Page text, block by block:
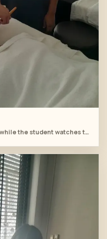
Instructor applies a facial mask while the student watches technique and coverage.